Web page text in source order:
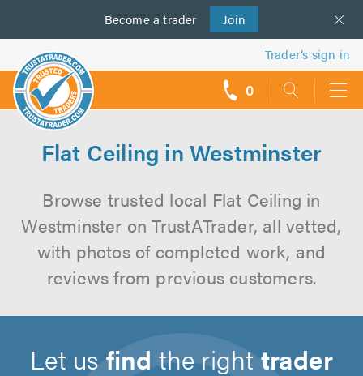
Become a trader Join
us
Trader’s sign in
0
Flat Ceiling in Westminster
Browse trusted local Flat Ceiling in
Westminster on TrustATrader, all vetted,
with photos of completed work, and
reviews from previous customers.
Let usfind the righttrader